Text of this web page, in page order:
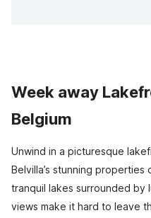
Week away
Belgium
Unwind in a picturesque
Belvilla’s stunning
tranquil lakes surrounded by
views make it hard to leave